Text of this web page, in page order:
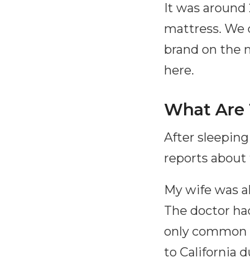
It was around
mattress. We
brand on the
here.
What Are
After
reports
My wife was
The doctor
only common
to California